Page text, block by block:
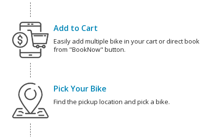
Add to Cart
Easily add multiple bike in your cart or direct book
from "BookNow" button.
Pick Your Bike
Find the pickup location and pick a bike.